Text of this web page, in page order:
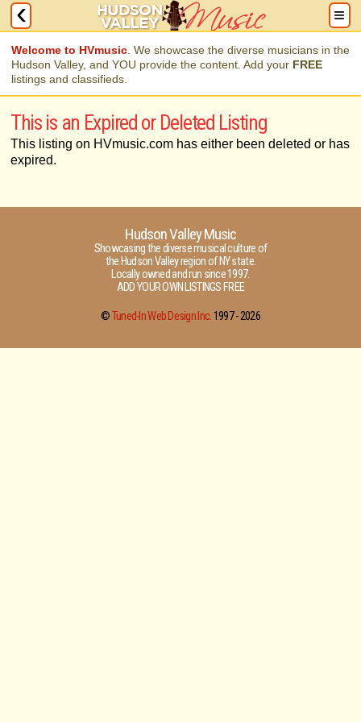
Welcome to HVmusic . We showcase the diverse musicians in the
Hudson Valley, and YOU provide the content. Add your FREE
listings and classifieds.
This is an Expired or Deleted Listing
This listing on HVmusic.com has either been deleted or has
expired.
Hudson Valley Music
Showcasing the diverse musical culture of
the Hudson Valley region of NY state.
Locally owned and run since 1997.
ADD YOUR OWN LISTINGS FREE
©Tuned-In Web Design Inc.1997 -2026